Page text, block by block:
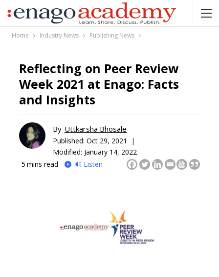
Home Industry News Publishing News
Reflecting on Peer Review
Week 2021 at Enago: Facts
and Insights
By Uttkarsha Bhosale
Published: Oct 29, 2021 |
Modified: January 14, 2022
5 mins read 🔊 Listen